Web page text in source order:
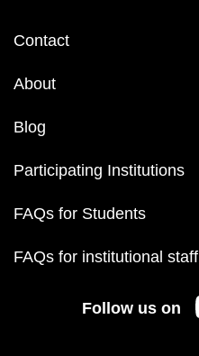
Footer
Contact
About
Blog
Participating Institutions
FAQs for Students
FAQs for institutional staff
Follow us on